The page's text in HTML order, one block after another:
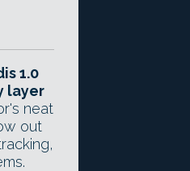
1.0
layer
neat
out